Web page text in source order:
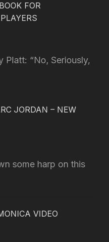
FOR
Platt: “No, Seriously,
JORDAN – NEW
some harp on this
VIDEO